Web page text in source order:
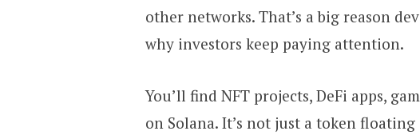
other networks. That’s a big reason
why investors keep paying attention.
You’ll find NFT projects, DeFi apps,
on Solana. It’s not just a token